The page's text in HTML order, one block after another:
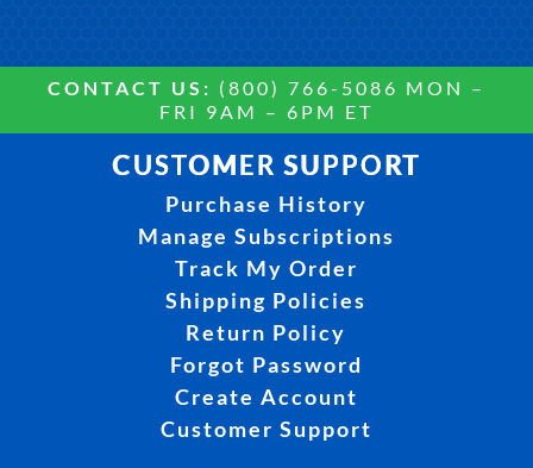
CONTACT US: (800) 766-5086 MON –
FRI 9AM – 6PM ET
CUSTOMER SUPPORT
Purchase History
Manage Subscriptions
Track My Order
Shipping Policies
Return Policy
Forgot Password
Create Account
Customer Support